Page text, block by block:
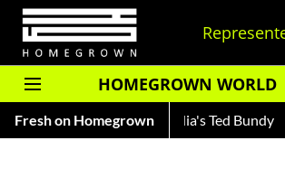
HOMEGROWN WORLD
Fresh on Homegrown
— Read About India's Ted Bundy